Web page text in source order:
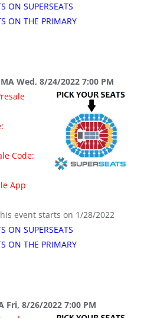
ON SUPERSEATS
ON THE PRIMARY
Wed, 8/24/2022 7:00 PM
Code:
App
event starts on 1/28/2022
ON SUPERSEATS
ON THE PRIMARY
Fri, 8/26/2022 7:00 PM